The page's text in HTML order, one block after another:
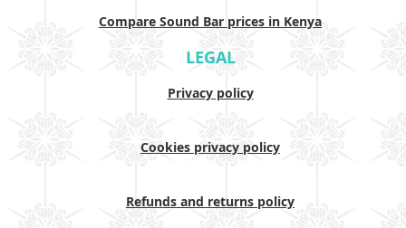
Compare Sound Bar prices in Kenya
LEGAL
Privacy policy
Cookies privacy policy
Refunds and returns policy